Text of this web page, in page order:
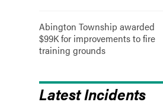
Abington Township awarded
$99K for improvements to fire
training grounds
Latest Incidents